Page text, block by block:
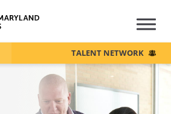
TALENT NETWORK